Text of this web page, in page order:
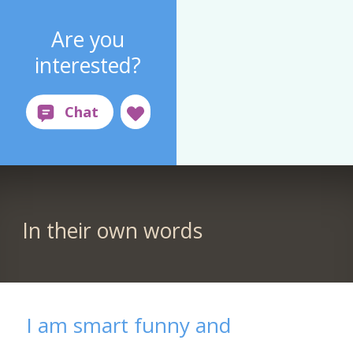
Are you
interested?
In their own words
I am smart funny and